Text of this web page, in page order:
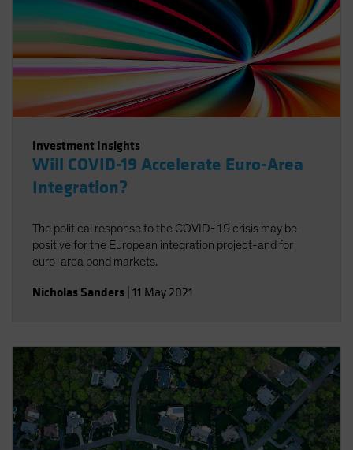
Investment Insights
Will COVID-19 Accelerate Euro-Area
Integration?
The political response to the COVID-19 crisis may be
positive for the European integration project-and for
euro-area bond markets.
Nicholas Sanders 11 May 2021